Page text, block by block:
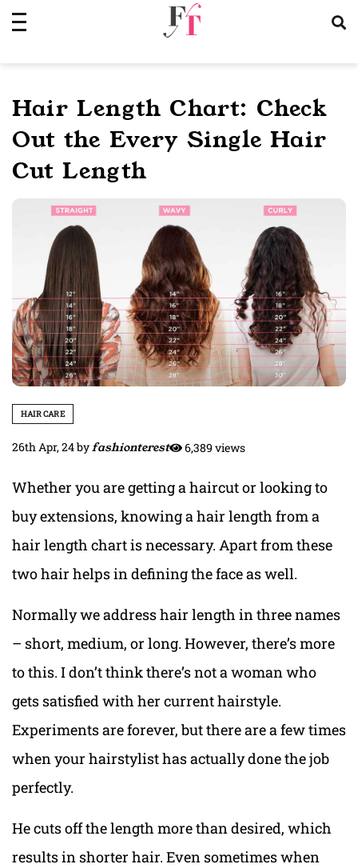
Hair Length Chart: Check
Out the Every Single Hair
Cut Length
HAIR CARE
26th Apr, 24byfashionterest 6,389 views
Whether you are getting a haircut or looking to
buy extensions, knowing a hair length from a
hair length chart is necessary. Apart from these
two hair helps in defining the face as well.
Normally we address hair length in three names
– short, medium, or long. However, there’s more
to this. I don’t think there’s not a woman who
gets satisfied with her current hairstyle.
Experiments are forever, but there are a few times
when your hairstylist has actually done the job
perfectly.
He cuts off the length more than desired, which
results in shorter hair. Even sometimes when